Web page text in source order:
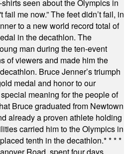
seen about the Olympics in
fail me now.” The feet didn’t fail, in
to a new world record total of
in the decathlon. The
man during the ten-event
of viewers and made him the
Bruce Jenner’s triumph
medal and honor to our
meaning for the people of
Bruce graduated from Newtown
already a proven athlete holding
carried him to the Olympics in
tenth in the decathlon.* * * *